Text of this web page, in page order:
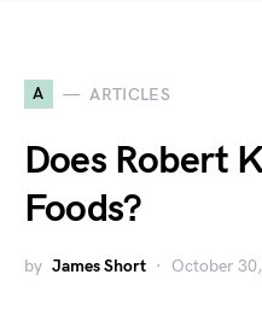
A ARTICLES
Does Robert
Foods?
by James Short October